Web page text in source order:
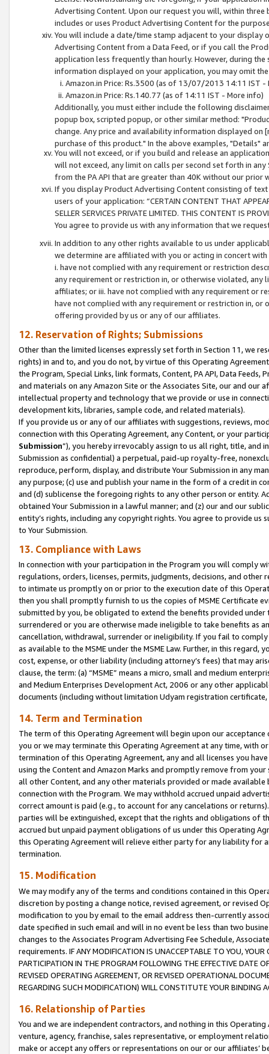
Advertising Content. Upon our request you will, within
includes or uses Product Advertising Content for the
You will include a date/time stamp adjacent to your
Advertising Content from a Data Feed, or if you call the
application less frequently than hourly. However, during
information displayed on your application, you may omit
Amazon.in Price: Rs.3500 (as of 13/07/2013 14:11 IST -
Amazon.in Price: Rs.140.77 (as of 14:11 IST - More info)
Additionally, you must either include the following
popup box, scripted popup, or other similar method:
change. Any price and availability information displayed
purchase of this product." In the above examples, "Details"
You will not exceed, or if you build and release an
will not exceed, any limit on calls per second set forth in
from the PA API that are greater than 40K without our prior
If you display Product Advertising Content consisting of
users of your application: “CERTAIN CONTENT THAT
SELLER SERVICES PRIVATE LIMITED. THIS CONTENT IS
You agree to provide us with any information that we
In addition to any other rights available to us under
we determine are affiliated with you or acting in concert
i. have not complied with any requirement or restriction
any requirement or restriction in, or otherwise violated, any
affiliates; or iii. have not complied with any requirement or
have not complied with any requirement or restriction in, or
offering provided by us or any of our affiliates.
12. Reservation of Rights; Submissions
Other than the limited licenses expressly set forth in Section 11, we
rights) in and to, and you do not, by virtue of this Operating
the Program, Special Links, link formats, Content, PA API, Data
and materials on any Amazon Site or the Associates Site, our and our
intellectual property and technology that we provide or use in
development kits, libraries, sample code, and related materials).
If you provide us or any of our affiliates with suggestions, reviews,
connection with this Operating Agreement, any Content, or your
Submission”), you hereby irrevocably assign to us all right, title, and
Submission as confidential) a perpetual, paid-up royalty-free,
reproduce, perform, display, and distribute Your Submission in any
any purpose; (c) use and publish your name in the form of a credit in
and (d) sublicense the foregoing rights to any other person or entity.
obtained Your Submission in a lawful manner; and (z) our and our
entity’s rights, including any copyright rights. You agree to provide us
to Your Submission.
13. Compliance with Laws
In connection with your participation in the Program you will comply
regulations, orders, licenses, permits, judgments, decisions, and
to intimate us promptly on or prior to the execution date of this
then you shall promptly furnish to us the copies of MSME Certificate
submitted by you, be obligated to extend the benefits provided under
surrendered or you are otherwise made ineligible to take benefits as
cancellation, withdrawal, surrender or ineligibility. If you fail to
as available to the MSME under the MSME Law. Further, in this
cost, expense, or other liability (including attorney’s fees) that may
clause, the term: (a) “MSME” means a micro, small and medium
and Medium Enterprises Development Act, 2006 or any other
documents (including without limitation Udyam registration certificate,
14. Term and Termination
The term of this Operating Agreement will begin upon our
you or we may terminate this Operating Agreement at any time, with
termination of this Operating Agreement, any and all licenses you
using the Content and Amazon Marks and promptly remove from
all other Content, and any other materials provided or made
connection with the Program. We may withhold accrued unpaid
correct amount is paid (e.g., to account for any cancelations or
parties will be extinguished, except that the rights and obligations of
accrued but unpaid payment obligations of us under this Operating
this Operating Agreement will relieve either party for any liability for
termination.
15. Modification
We may modify any of the terms and conditions contained in this
discretion by posting a change notice, revised agreement, or revised
modification to you by email to the email address then-currently
date specified in such email and will in no event be less than two
changes to the Associates Program Advertising Fee Schedule,
requirements. IF ANY MODIFICATION IS UNACCEPTABLE TO YOU,
PARTICIPATION IN THE PROGRAM FOLLOWING THE EFFECTIVE DATE
REVISED OPERATING AGREEMENT, OR REVISED OPERATIONAL
REGARDING SUCH MODIFICATION) WILL CONSTITUTE YOUR BINDING
16. Relationship of Parties
You and we are independent contractors, and nothing in this
venture, agency, franchise, sales representative, or employment
make or accept any offers or representations on our or our affiliates’